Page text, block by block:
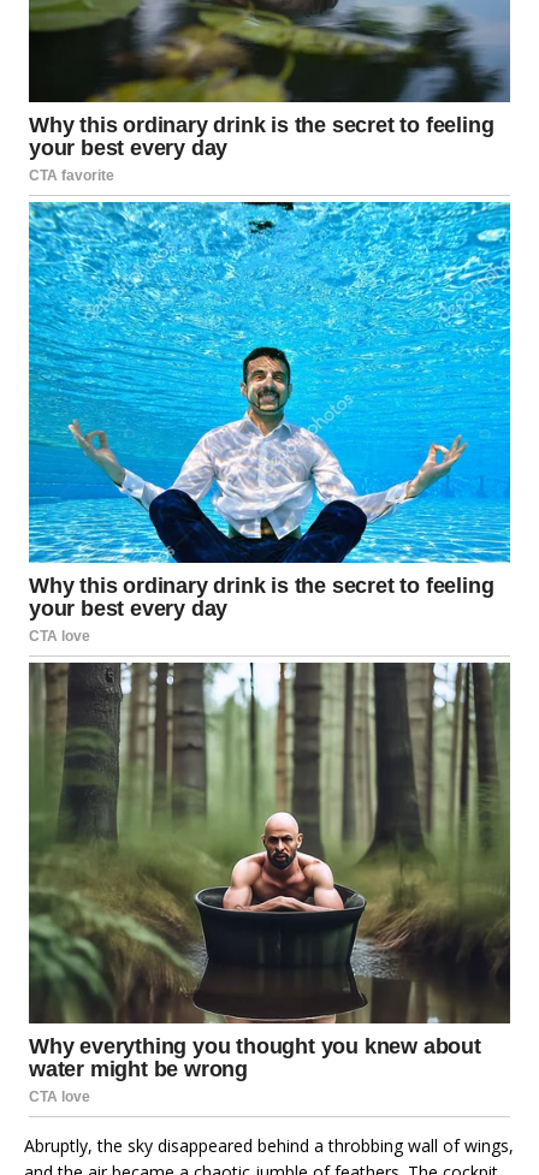
Abruptly, the sky disappeared behind a throbbing wall of wings,